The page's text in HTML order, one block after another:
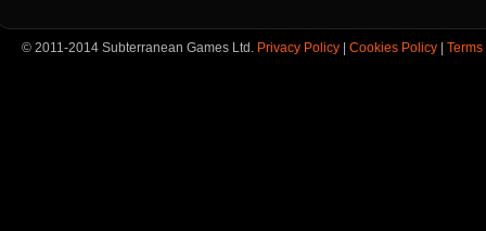
© 2011-2014 Subterranean Games Ltd. Privacy Policy | Cookies Policy | Terms